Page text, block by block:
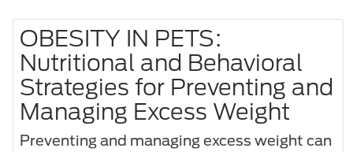
OBESITY IN PETS:
Nutritional and Behavioral
Strategies for Preventing and
Managing Excess Weight
Preventing and managing excess weight can